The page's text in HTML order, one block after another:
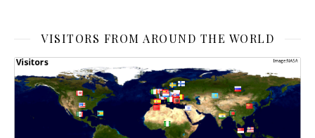
VISITORS FROM AROUND THE WORLD